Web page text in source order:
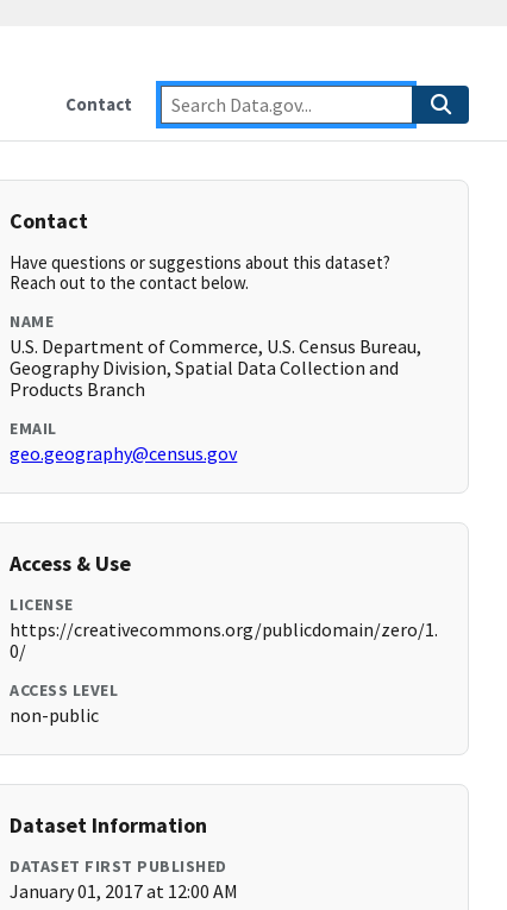
Contact
Contact
Have questions or suggestions about this dataset?
Reach out to the contact below.
NAME
U.S. Department of Commerce, U.S. Census Bureau,
Geography Division, Spatial Data Collection and
Products Branch
EMAIL
geo.geography@census.gov
Access & Use
LICENSE
https://creativecommons.org/publicdomain/zero/1.
0/
ACCESS LEVEL
non-public
Dataset Information
DATASET FIRST PUBLISHED
January 01, 2017 at 12:00 AM